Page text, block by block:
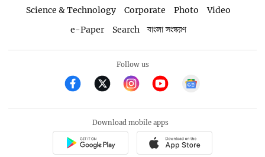
Science & Technology
Corporate Photo
Video
e-Paper
Search বাংলা সংস্করণ
Follow us
Download mobile apps